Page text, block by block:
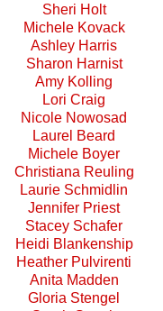
Sheri Holt
Michele Kovack
Ashley Harris
Sharon Harnist
Amy Kolling
Lori Craig
Nicole Nowosad
Laurel Beard
Michele Boyer
Christiana Reuling
Laurie Schmidlin
Jennifer Priest
Stacey Schafer
Heidi Blankenship
Heather Pulvirenti
Anita Madden
Gloria Stengel